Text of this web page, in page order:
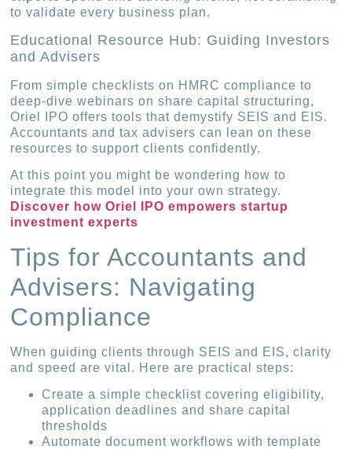
to validate every business plan.
Educational Resource Hub: Guiding Investors
and Advisers
From simple checklists on HMRC compliance to
deep-dive webinars on share capital structuring,
Oriel IPO offers tools that demystify SEIS and EIS.
Accountants and tax advisers can lean on these
resources to support clients confidently.
At this point you might be wondering how to
integrate this model into your own strategy.
Discover how Oriel IPO empowers startup
investment experts
Tips for Accountants and
Advisers: Navigating
Compliance
When guiding clients through SEIS and EIS, clarity
and speed are vital. Here are practical steps:
Create a simple checklist covering eligibility,
application deadlines and share capital
thresholds
Automate document workflows with template